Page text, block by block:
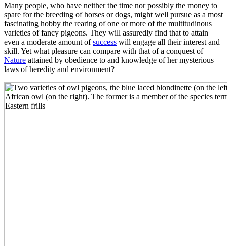
Many people, who have neither the time nor possibly the money to
spare for the breeding of horses or dogs, might well pursue as a most
fascinating hobby the rearing of one or more of the multitudinous
varieties of fancy pigeons. They will assuredly find that to attain
even a moderate amount ofsuccess will engage all their interest and
skill. Yet what pleasure can compare with that of a conquest of
Nature attained by obedience to and knowledge of her mysterious
laws of heredity and environment?